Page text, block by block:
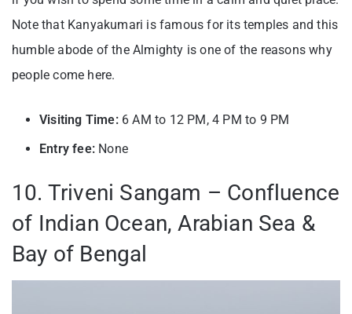
Note that Kanyakumari is famous for its temples and this
humble abode of the Almighty is one of the reasons why
people come here.
Visiting Time:6 AM to 12 PM, 4 PM to 9 PM
Entry fee: None
10. Triveni Sangam – Confluence
of Indian Ocean, Arabian Sea &
Bay of Bengal